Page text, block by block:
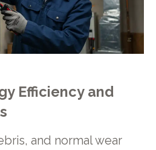
Efficiency and
and normal wear